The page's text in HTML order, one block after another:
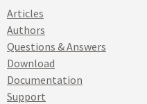
Articles
Authors
Questions & Answers
Download
Documentation
Support